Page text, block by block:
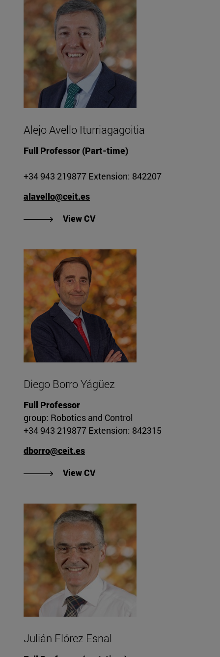
Alejo Avello Iturriagagoitia
Full Professor (Part-time)
+34 943 219877 Extension: 842207
alavello@ceit.es
View CV"View Alejo Avello
Diego Borro Yágüez
Full Professor
group: Robotics and Control
+34 943 219877 Extension: 842315
dborro@ceit.es
View CV"View Diego Borro Yágüez's
Julián Flórez Esnal